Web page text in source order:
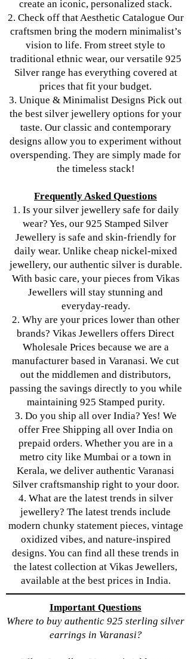
create an iconic, personalized stack.
2. Check off that Aesthetic Catalogue Our
craftsmen bring the modern minimalist’s
vision to life. From street style to
traditional ethnic wear, our versatile 925
Silver range has everything covered at
prices that fit your budget.
3. Unique & Minimalist Designs Pick out
the best silver jewellery options for your
taste. Our classic and contemporary
designs allow you to experiment without
overspending. They are simply made for
the timeless stack!
Frequently Asked Questions
1. Is your silver jewellery safe for daily
wear? Yes, our 925 Stamped Silver
Jewellery is safe and skin-friendly for
daily wear. Unlike cheap nickel-mixed
jewellery, our authentic silver is durable.
With basic care, your pieces from Vikas
Jewellers will stay stunning and
everyday-ready.
2. Why are your prices lower than other
brands? Vikas Jewellers offers Direct
Wholesale Prices because we are a
manufacturer based in Varanasi. We cut
out the middlemen and distributors,
passing the savings directly to you while
maintaining 925 Stamped purity.
3. Do you ship all over India? Yes! We
offer Free Shipping all over India on
prepaid orders. Whether you are in a
metro city like Mumbai or a town in
Kerala, we deliver authentic Varanasi
Silver craftsmanship right to your door.
4. What are the latest trends in silver
jewellery? The latest trends include
modern chunky statement pieces, vintage
oxidized vibes, and nature-inspired
designs. You can find all these trends in
the latest collection at Vikas Jewellers,
available at the best prices in India.
Important Questions
Where to buy authentic 925 sterling silver
earrings in Varanasi?